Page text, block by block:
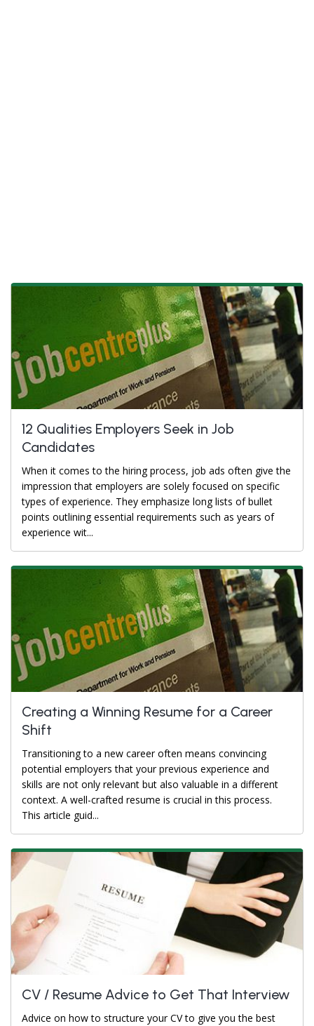
12 Qualities Employers Seek in Job
Candidates
When it comes to the hiring process, job ads often give the
impression that employers are solely focused on specific
types of experience. They emphasize long lists of bullet
points outlining essential requirements such as years of
experience wit...
Creating a Winning Resume for a Career
Shift
Transitioning to a new career often means convincing
potential employers that your previous experience and
skills are not only relevant but also valuable in a different
context. A well-crafted resume is crucial in this process.
This article guid...
CV / Resume Advice to Get That Interview
Advice on how to structure your CV to give you the best